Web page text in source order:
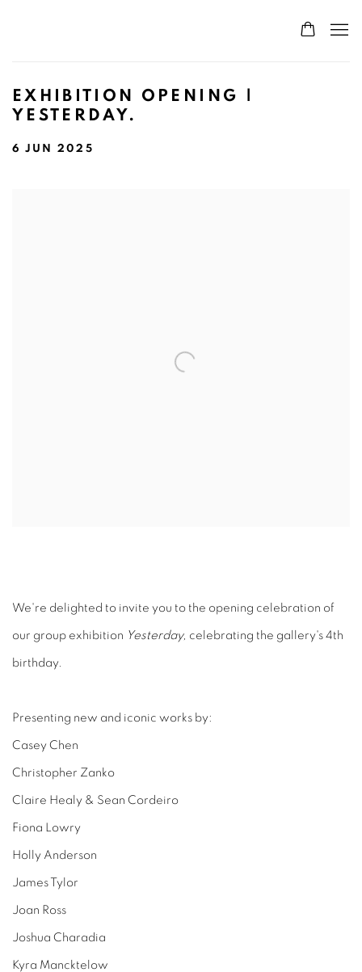
EXHIBITION OPENING |
YESTERDAY.
6 JUN 2025
We're delighted to invite you to the opening celebration of
our group exhibition Yesterday, celebrating the gallery's 4th
birthday.
Presenting new and iconic works by:
Casey Chen
Christopher Zanko
Claire Healy & Sean Cordeiro
Fiona Lowry
Holly Anderson
James Tylor
Joan Ross
Joshua Charadia
Kyra Mancktelow